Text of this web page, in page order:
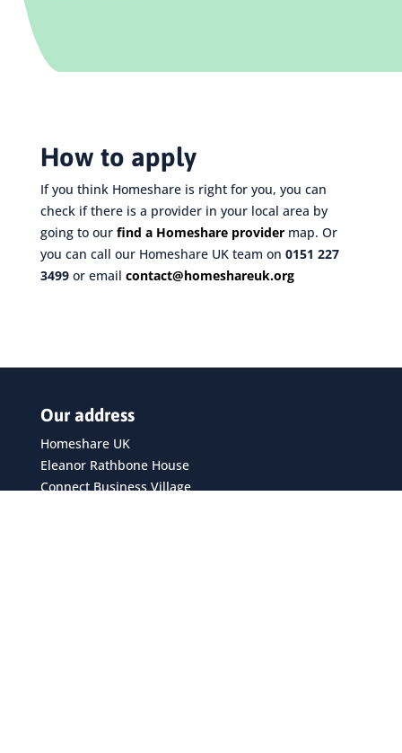
How to apply
If you think Homeshare is right for you, you can
check if there is a provider in your local area by
going to our find a Homeshare providermap. Or
you can call our Homeshare UK team on 0151 227
3499 or email contact@homeshareuk.org
Our address
Homeshare UK
Eleanor Rathbone House
Connect Business Village